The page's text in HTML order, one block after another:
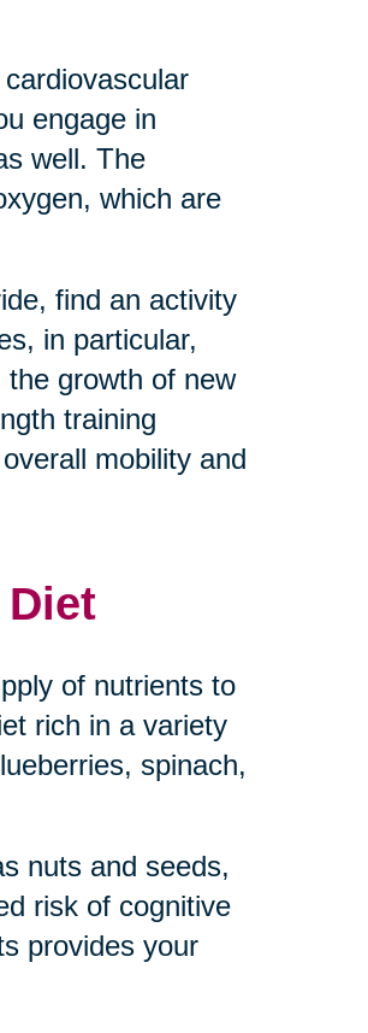
engage in
well. The
which are
find an activity
in particular,
growth of new
training
mobility and
of nutrients to
rich in a variety
spinach,
nuts and seeds,
risk of cognitive
provides your